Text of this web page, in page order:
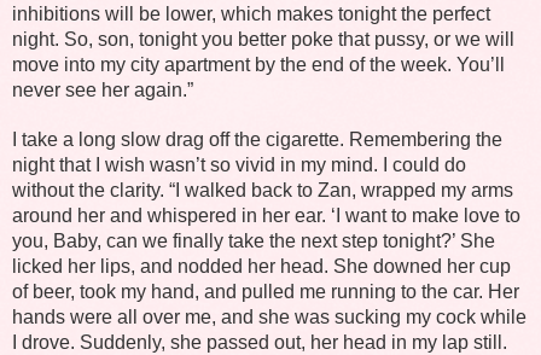
inhibitions will be lower, which makes tonight the perfect
night. So, son, tonight you better poke that pussy, or we will
move into my city apartment by the end of the week. You’ll
never see her again.”
I take a long slow drag off the cigarette. Remembering the
night that I wish wasn’t so vivid in my mind. I could do
without the clarity. “I walked back to Zan, wrapped my arms
around her and whispered in her ear. ‘I want to make love to
you, Baby, can we finally take the next step tonight?’ She
licked her lips, and nodded her head. She downed her cup
of beer, took my hand, and pulled me running to the car. Her
hands were all over me, and she was sucking my cock while
I drove. Suddenly, she passed out, her head in my lap still.